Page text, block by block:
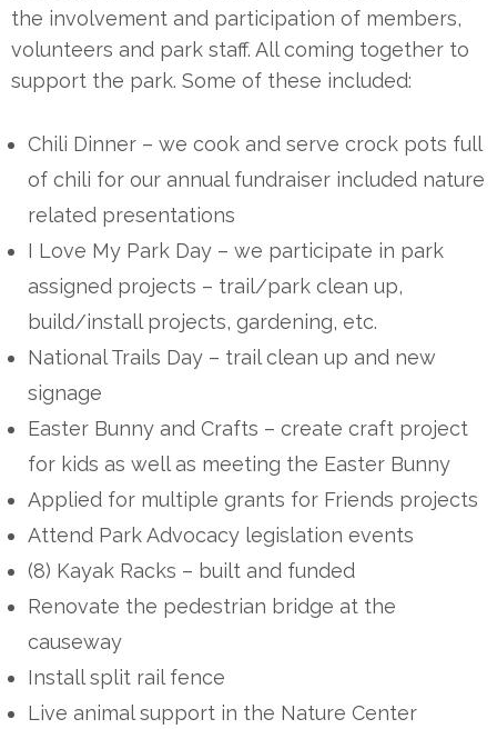
the involvement and participation of members,
volunteers and park staff. All coming together to
support the park. Some of these included:
Chili Dinner – we cook and serve crock pots full
of chili for our annual fundraiser included nature
related presentations
I Love My Park Day – we participate in park
assigned projects – trail/park clean up,
build/install projects, gardening, etc.
National Trails Day – trail clean up and new
signage
Easter Bunny and Crafts – create craft project
for kids as well as meeting the Easter Bunny
Applied for multiple grants for Friends projects
Attend Park Advocacy legislation events
(8) Kayak Racks – built and funded
Renovate the pedestrian bridge at the
causeway
Install split rail fence
Live animal support in the Nature Center